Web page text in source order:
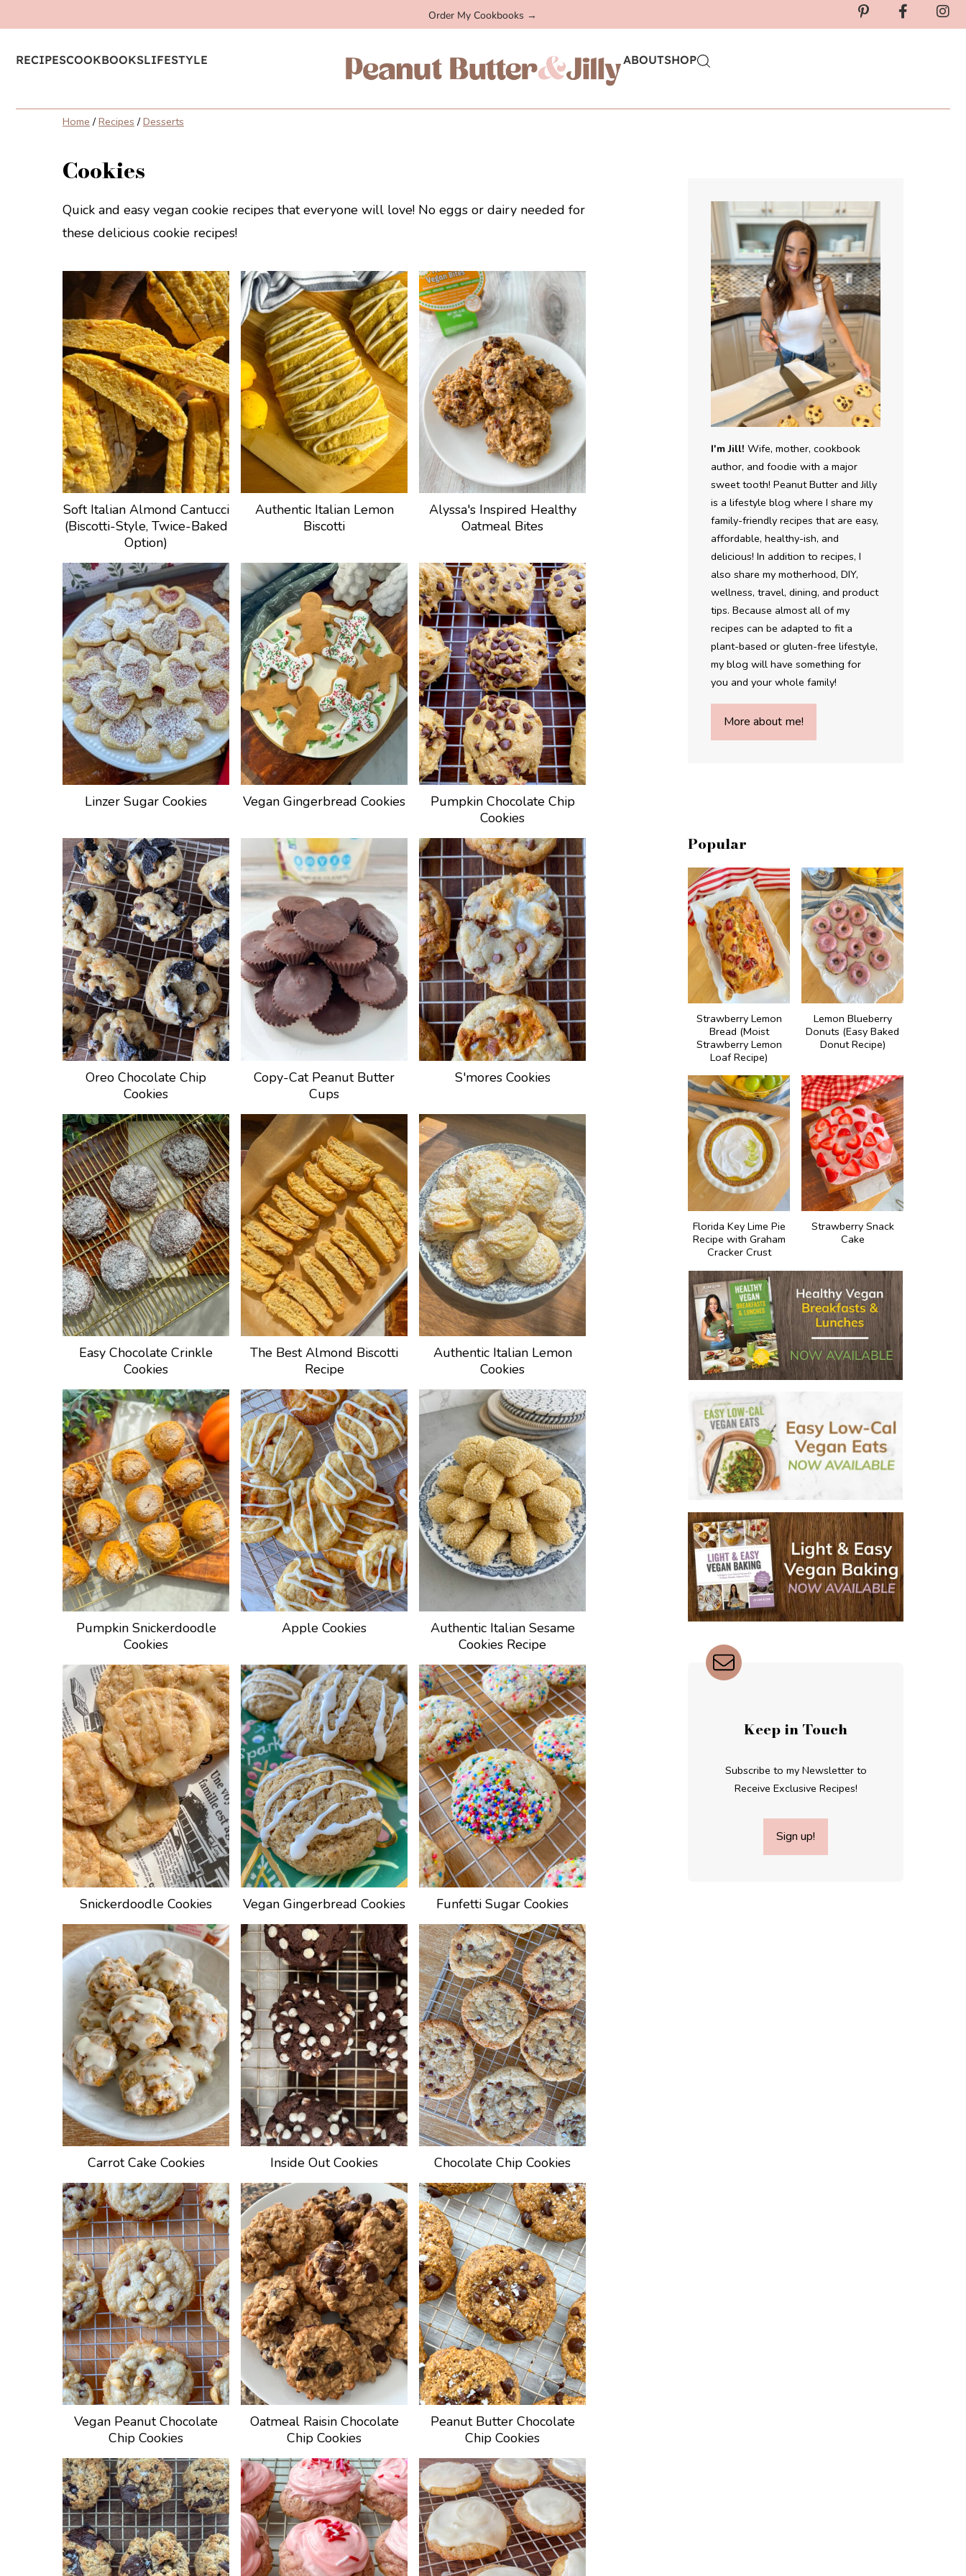
Order My Cookbooks →
RECIPESCOOKBOOKSLIFESTYLE ABOUTSHOP
Home / Recipes / Desserts
Cookies
Quick and easy vegan cookie recipes that everyone will love! No eggs or dairy needed for
these delicious cookie recipes!
Soft Italian Almond Cantucci
(Biscotti-Style, Twice-Baked
Option)
Authentic Italian Lemon
Biscotti
Alyssa's Inspired Healthy
Oatmeal Bites
Linzer Sugar Cookies Vegan Gingerbread Cookies
Pumpkin Chocolate Chip
Cookies
Oreo Chocolate Chip
Cookies
Copy-Cat Peanut Butter
Cups
S'mores Cookies
Easy Chocolate Crinkle
Cookies
The Best Almond Biscotti
Recipe
Authentic Italian Lemon
Cookies
Pumpkin Snickerdoodle
Cookies
Apple Cookies
Authentic Italian Sesame
Cookies Recipe
Snickerdoodle Cookies Vegan Gingerbread Cookies Funfetti Sugar Cookies
Carrot Cake Cookies Inside Out Cookies Chocolate Chip Cookies
Vegan Peanut Chocolate
Chip Cookies
Oatmeal Raisin Chocolate
Chip Cookies
Peanut Butter Chocolate
Chip Cookies
I'm Jill! Wife, mother, cookbook
author, and foodie with a major
sweet tooth! Peanut Butter and Jilly
is a lifestyle blog where I share my
family-friendly recipes that are easy,
affordable, healthy-ish, and
delicious! In addition to recipes, I
also share my motherhood, DIY,
wellness, travel, dining, and product
tips. Because almost all of my
recipes can be adapted to fit a
plant-based or gluten-free lifestyle,
my blog will have something for
you and your whole family!
More about me!
Popular
Strawberry Lemon
Bread (Moist
Strawberry Lemon
Loaf Recipe)
Lemon Blueberry
Donuts (Easy Baked
Donut Recipe)
Florida Key Lime Pie
Recipe with Graham
Cracker Crust
Strawberry Snack
Cake
Keep in Touch
Subscribe to my Newsletter to
Receive Exclusive Recipes!
Sign up!